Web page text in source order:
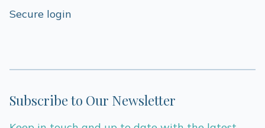
Secure login
Subscribe to Our Newsletter